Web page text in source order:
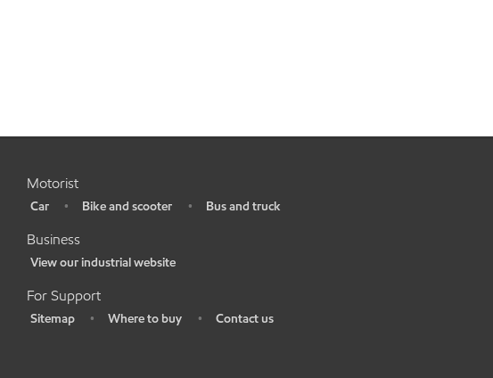
Motorist
Car • Bike and scooter • Bus and truck
Business
View our industrial website
For Support
Sitemap • Where to buy • Contact us